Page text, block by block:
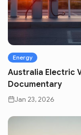
Energy
Australia Electric
Documentary
Jan 23, 2026